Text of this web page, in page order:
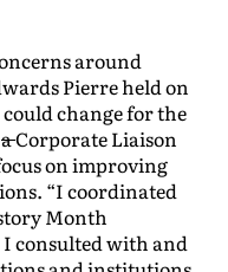
around
Pierre held on
change for the
aCorporate Liaison
on improving
“I coordinated
Month
consulted with and